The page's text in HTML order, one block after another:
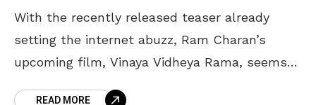
With the recently released teaser already
setting the internet abuzz, Ram Charan’s
upcoming film, Vinaya Vidheya Rama, seems
READ MORE